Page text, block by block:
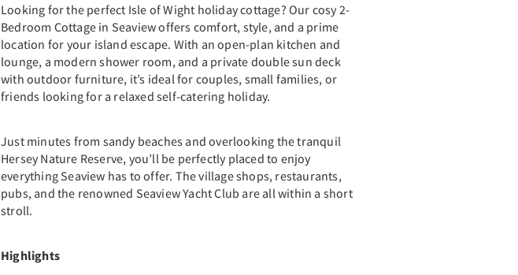
Looking for the perfect Isle of Wight holiday cottage? Our cosy 2-
Bedroom Cottage in Seaview offers comfort, style, and a prime
location for your island escape. With an open-plan kitchen and
lounge, a modern shower room, and a private double sun deck
with outdoor furniture, it’s ideal for couples, small families, or
friends looking for a relaxed self-catering holiday.
Just minutes from sandy beaches and overlooking the tranquil
Hersey Nature Reserve, you’ll be perfectly placed to enjoy
everything Seaview has to offer. The village shops, restaurants,
pubs, and the renowned Seaview Yacht Club are all within a short
stroll.
Highlights